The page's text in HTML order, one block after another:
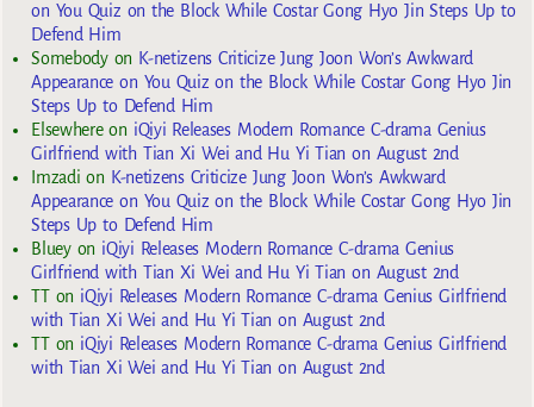
on You Quiz on the Block While Costar Gong Hyo Jin Steps Up to
Defend Him
Somebodyon K-netizens Criticize Jung Joon Won’s Awkward
Appearance on You Quiz on the Block While Costar Gong Hyo Jin
Steps Up to Defend Him
Elsewhereon iQiyi Releases Modern Romance C-drama Genius
Girlfriend with Tian Xi Wei and Hu Yi Tian on August 2nd
Imzadi on K-netizens Criticize Jung Joon Won’s Awkward
Appearance on You Quiz on the Block While Costar Gong Hyo Jin
Steps Up to Defend Him
Blueyon iQiyi Releases Modern Romance C-drama Genius
Girlfriend with Tian Xi Wei and Hu Yi Tian on August 2nd
TTon iQiyi Releases Modern Romance C-drama Genius Girlfriend
with Tian Xi Wei and Hu Yi Tian on August 2nd
TTon iQiyi Releases Modern Romance C-drama Genius Girlfriend
with Tian Xi Wei and Hu Yi Tian on August 2nd